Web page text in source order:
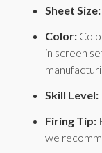
Sheet Size:
Color:
in screen
Skill Level:
Firing Tip:
we